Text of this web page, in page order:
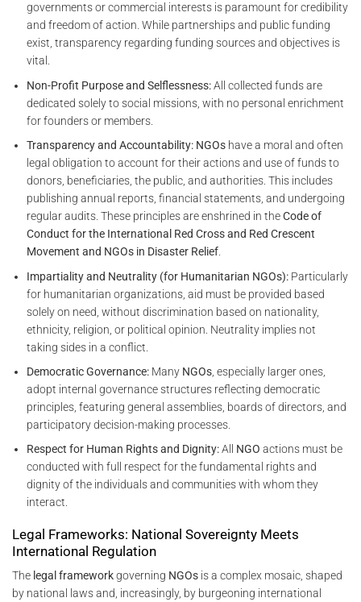
governments or commercial interests is paramount for credibility
and freedom of action. While partnerships and public funding
exist, transparency regarding funding sources and objectives is
vital.
Non-Profit Purpose and Selflessness:All collected funds are
dedicated solely to social missions, with no personal enrichment
for founders or members.
Transparency and Accountability: NGOs have a moral and often
legal obligation to account for their actions and use of funds to
donors, beneficiaries, the public, and authorities. This includes
publishing annual reports, financial statements, and undergoing
regular audits. These principles are enshrined in theCode of
Conduct for the International Red Cross and Red Crescent
Movement and NGOs in Disaster Relief
Impartiality and Neutrality (for Humanitarian NGOs): Particularly
for humanitarian organizations, aid must be provided based
solely on need, without discrimination based on nationality,
ethnicity, religion, or political opinion. Neutrality implies not
taking sides in a conflict.
Democratic Governance: Many NGOs , especially larger ones,
adopt internal governance structures reflecting democratic
principles, featuring general assemblies, boards of directors, and
participatory decision-making processes.
Respect for Human Rights and Dignity:All NGO actions must be
conducted with full respect for the fundamental rights and
dignity of the individuals and communities with whom they
interact.
Legal Frameworks: National Sovereignty Meets
International Regulation
The legal frameworkgoverning NGOs is a complex mosaic, shaped
by national laws and, increasingly, by burgeoning international